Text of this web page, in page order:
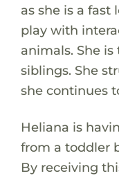
as she is a fast
play with
animals. She
siblings. She
she continues
Heliana is
from a toddler
By receiving